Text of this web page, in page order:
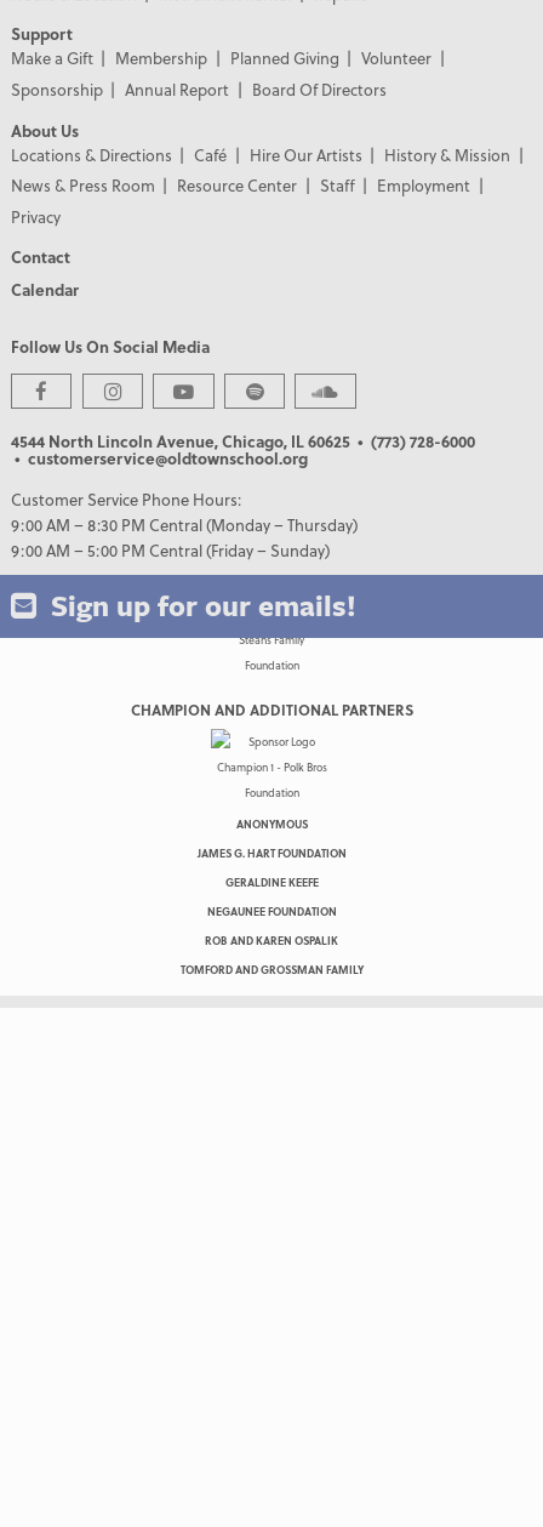
Support
Make a Gift
Membership Planned Giving
Volunteer
Sponsorship
Annual Report
Board Of Directors
About Us
Locations & Directions
Café Hire Our Artists
History & Mission
News & Press Room
Resource Center Staff
Employment
Privacy
Contact
Calendar
Follow Us On Social Media
4544 North Lincoln Avenue, Chicago, IL 60625 • (773) 728-6000
• customerservice@oldtownschool.org
Customer Service Phone Hours:
9:00 AM – 8:30 PM Central (Monday – Thursday)
9:00 AM – 5:00 PM Central (Friday – Sunday)
Sign up for our emails!
PREMIER PARTNERS
CHAMPION AND ADDITIONAL PARTNERS
ANONYMOUS
JAMES G. HART FOUNDATION
GERALDINE KEEFE
NEGAUNEE FOUNDATION
ROB AND KAREN OSPALIK
TOMFORD AND GROSSMAN FAMILY